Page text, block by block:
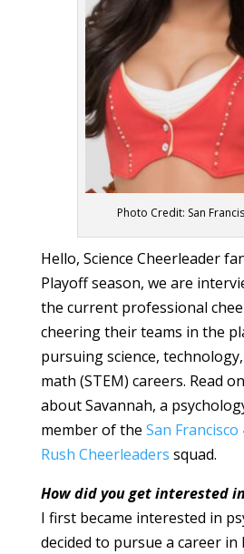
Photo Credit: San
Hello, Science Cheerleader
Playoff season, we are
the current professional
cheering their teams in the
pursuing science,
math (STEM) careers. Read
about Savannah, a
member of the San Francisco
Rush Cheerleaders squad.
How did you get interested
I first became interested in
decided to pursue a career in